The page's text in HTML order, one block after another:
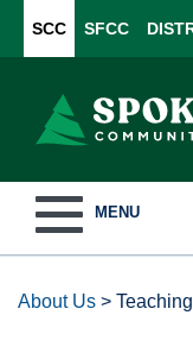
SCC SFCC
navigation
MENU
About Us >